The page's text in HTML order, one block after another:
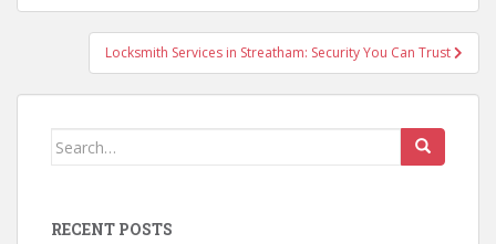
Locksmith Services in Streatham: Security You Can Trust
Search
RECENT POSTS